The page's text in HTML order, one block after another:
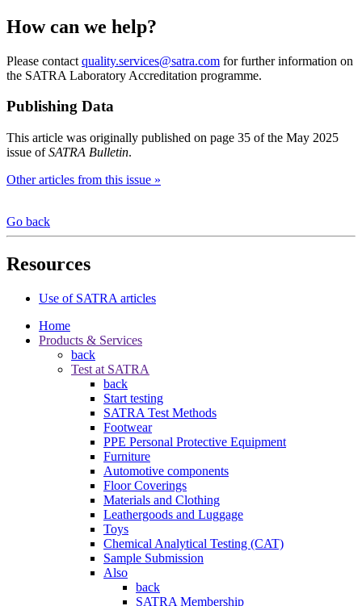
How can we help?
Please contact quality.services@satra.com for further information on
the SATRA Laboratory Accreditation programme.
Publishing Data
This article was originally published on page 35 of the May 2025
issue ofSATRA Bulletin.
Other articles from this issue »
Go back
Resources
Use of SATRA articles
Home
Products & Services
back
Test at SATRA
back
Start testing
SATRA Test Methods
Footwear
PPE Personal Protective Equipment
Furniture
Automotive components
Floor Coverings
Materials and Clothing
Leathergoods and Luggage
Toys
Chemical Analytical Testing (CAT)
Sample Submission
Also
back
SATRA Membership